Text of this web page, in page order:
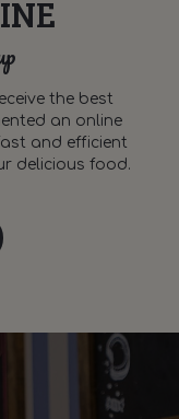
the best
an online
and efficient
delicious food.